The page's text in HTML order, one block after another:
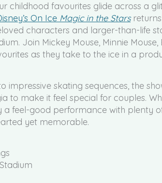
childhood favourites glide across a
On Ice Magic in the Stars
characters and larger-than-life
Join Mickey Mouse, Minnie Mouse,
as they take to the ice in a
impressive skating sequences, the
to make it feel special for couples.
feel-good performance with plenty
yet memorable.